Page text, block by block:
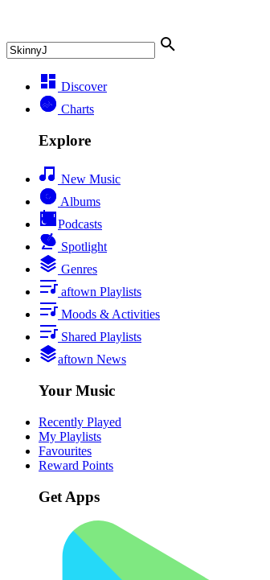
Discover
Charts
Explore
New Music
Albums
Podcasts
Spotlight
Genres
aftown Playlists
Moods & Activities
Shared Playlists
aftown News
Your Music
Recently Played
My Playlists
Favourites
Reward Points
Get Apps